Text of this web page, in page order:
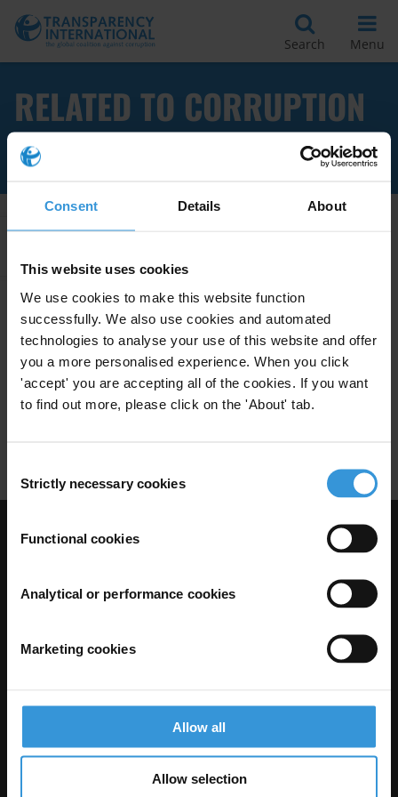
Consent Details About
This website uses cookies
We use cookies to make this website function
successfully. We also use cookies and automated
technologies to analyse your use of this website and offer
you a more personalised experience. When you click
'accept' you are accepting all of the cookies. If you want
to find out more, please click on the 'About' tab.
Selection
Strictly necessary cookies
Functional cookies
Analytical or performance cookies
Marketing cookies
Allow all
Allow selection
Search Menu
RELATED TO CORRUPTION
TRANSNATIONALE
Tendances en matière de lois
anti-corruption
Secteur Prive Corruption Transnationale
07/03/2012
Visit Transparency International
The Anti-Corruption Knowledge Hub is operated by Transparency
International and funded by the European Union.